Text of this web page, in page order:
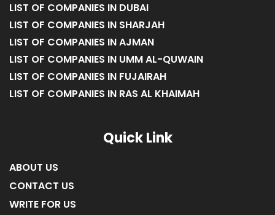
LIST OF COMPANIES IN DUBAI
LIST OF COMPANIES IN SHARJAH
LIST OF COMPANIES IN AJMAN
LIST OF COMPANIES IN UMM AL-QUWAIN
LIST OF COMPANIES IN FUJAIRAH
LIST OF COMPANIES IN RAS AL KHAIMAH
Quick Link
ABOUT US
CONTACT US
WRITE FOR US